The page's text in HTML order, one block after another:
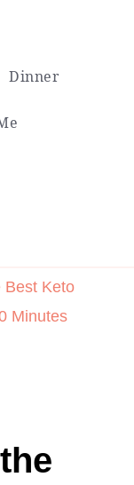
Dinner
Best Keto
Minutes